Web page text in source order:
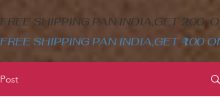
FREE SHIPPING PAN INDIA,GET ₹200
FREE SHIPPING PAN INDIA,GET ₹100
Post